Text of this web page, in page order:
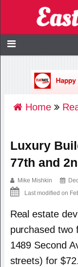
Home
Luxury
77th and
Mike Mishkin
Last modified on
Real estate
purchased two
1489 Second
streets) for